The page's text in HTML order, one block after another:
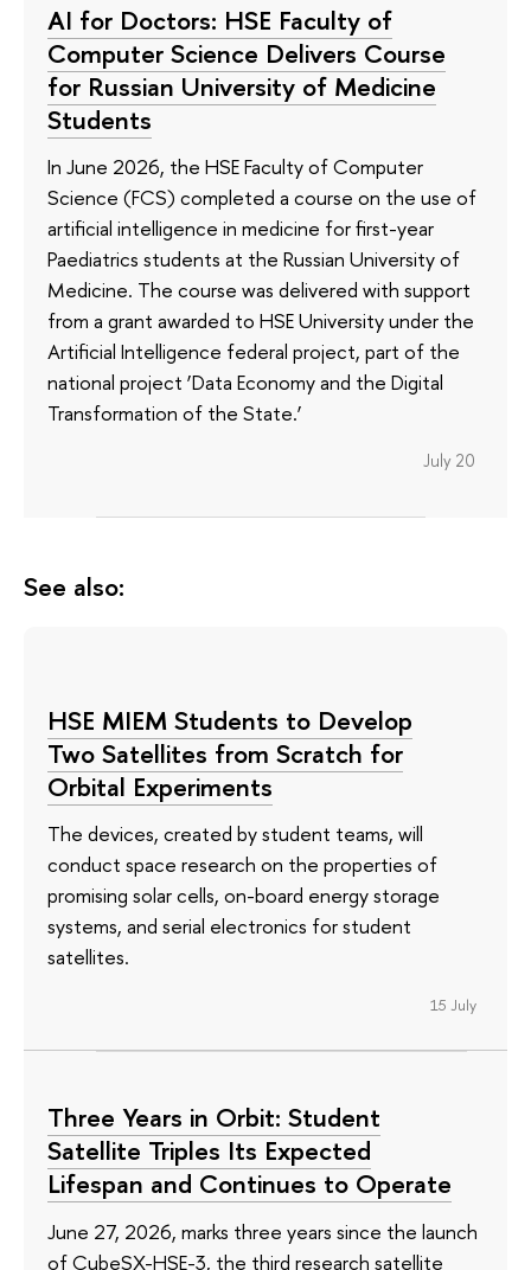
AI for Doctors: HSE Faculty of
Computer Science Delivers Course
for Russian University of Medicine
Students
In June 2026, the HSE Faculty of Computer
Science (FCS) completed a course on the use of
artificial intelligence in medicine for first-year
Paediatrics students at the Russian University of
Medicine. The course was delivered with support
from a grant awarded to HSE University under the
Artificial Intelligence federal project, part of the
national project ‘Data Economy and the Digital
Transformation of the State.’
July 20
See also:
HSE MIEM Students to Develop
Two Satellites from Scratch for
Orbital Experiments
The devices, created by student teams, will
conduct space research on the properties of
promising solar cells, on-board energy storage
systems, and serial electronics for student
satellites.
15 July
Three Years in Orbit: Student
Satellite Triples Its Expected
Lifespan and Continues to Operate
June 27, 2026, marks three years since the launch
of CubeSX-HSE-3, the third research satellite